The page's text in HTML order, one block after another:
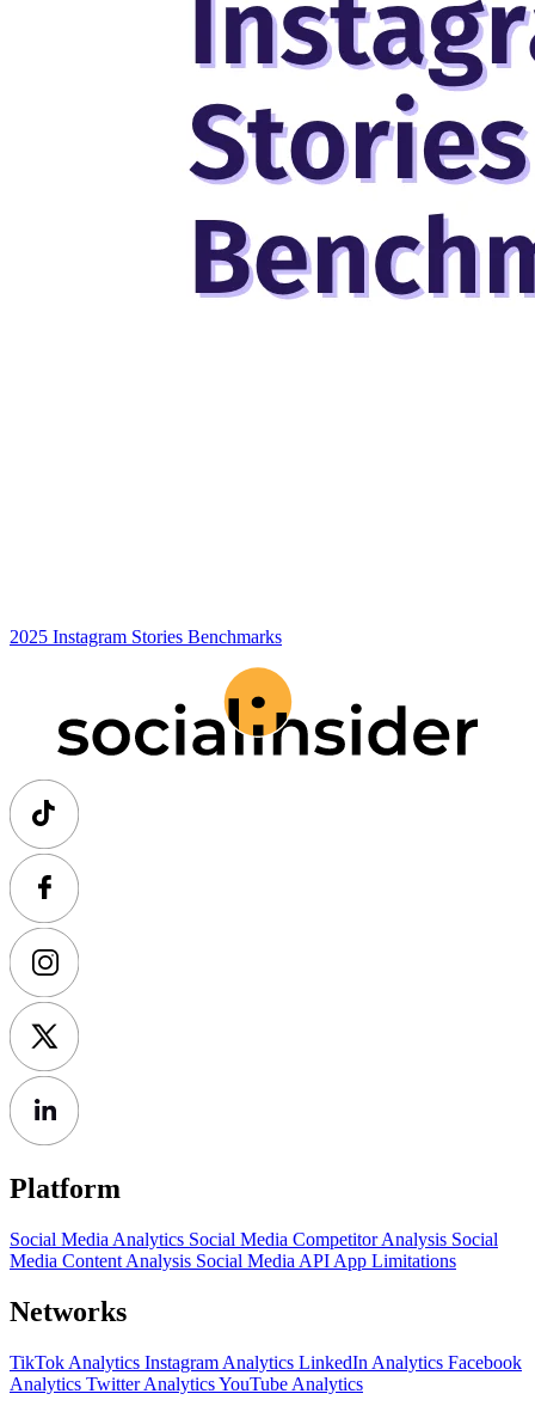
2025 Instagram Stories Benchmarks
Platform
Social Media Analytics Social Media Competitor Analysis Social
Media Content Analysis Social Media API App Limitations
Networks
TikTok Analytics Instagram Analytics LinkedIn Analytics Facebook
Analytics Twitter AnalyticsYouTube Analytics